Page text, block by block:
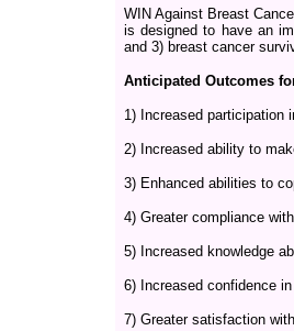
WIN Against Breast
is designed to have an
and 3) breast cancer
Anticipated Outcomes
1) Increased participation
2) Increased ability to
3) Enhanced abilities to
4) Greater compliance
5) Increased knowledge
6) Increased confidence
7) Greater satisfaction